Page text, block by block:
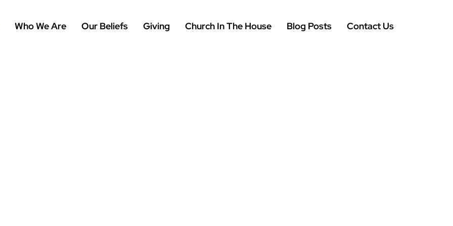
Who We Are Our Beliefs Giving Church In The House Blog Posts Contact Us